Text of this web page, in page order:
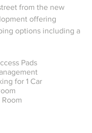
from the new
offering
options including a
Pads
for 1 Car